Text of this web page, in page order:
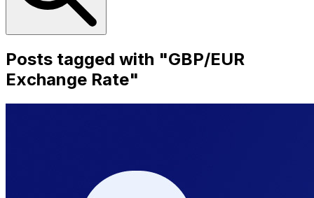
Posts tagged with "GBP/EUR
Exchange Rate"